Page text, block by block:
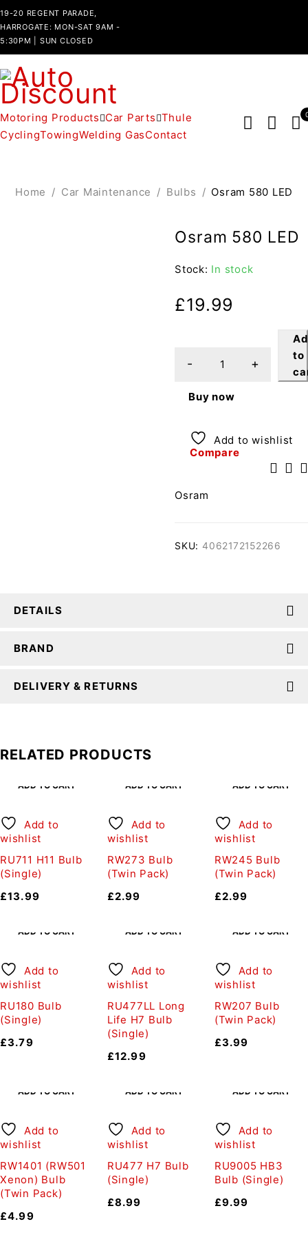
19-20 REGENT PARADE,
HARROGATE: MON-SAT 9AM -
5:30PM | SUN CLOSED
Motoring Products Car Parts Thule
CyclingTowingWelding GasContact
Home / Car Maintenance / Bulbs / Osram 580 LED
Osram 580 LED
Stock: In stock
£19.99
to
Buy now
Add to wishlist
Compare
Osram
SKU: 4062172152266
DETAILS
BRAND
DELIVERY & RETURNS
RELATED PRODUCTS
ADD TO CART
Add to
wishlist
RU711 H11 Bulb
(Single)
£13.99
ADD TO CART
Add to
wishlist
RW273 Bulb
(Twin Pack)
£2.99
ADD TO CART
Add to
wishlist
RW245 Bulb
(Twin Pack)
£2.99
ADD TO CART
Add to
wishlist
RU180 Bulb
(Single)
£3.79
ADD TO CART
Add to
wishlist
RU477LL Long
Life H7 Bulb
(Single)
£12.99
ADD TO CART
Add to
wishlist
RW207 Bulb
(Twin Pack)
£3.99
ADD TO CART
Add to
wishlist
RW1401 (RW501
Xenon) Bulb
(Twin Pack)
£4.99
ADD TO CART
Add to
wishlist
RU477 H7 Bulb
(Single)
£8.99
ADD TO CART
Add to
wishlist
RU9005 HB3
Bulb (Single)
£9.99